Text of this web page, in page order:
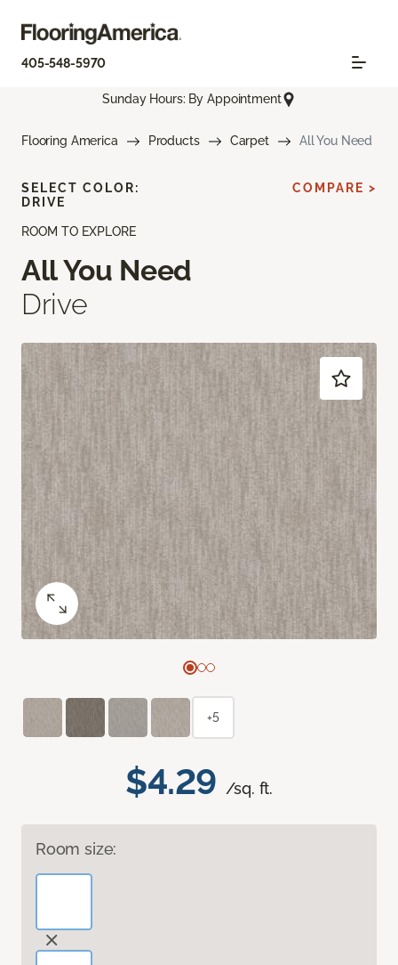
405-548-5970
Sunday Hours: By Appointment
Flooring America Products Carpet All You Need
ROOM TO EXPLORE
All You Need
Drive
$4.29 /sq. ft.
Room size:
SELECT COLOR:
DRIVE
COMPARE >
+5